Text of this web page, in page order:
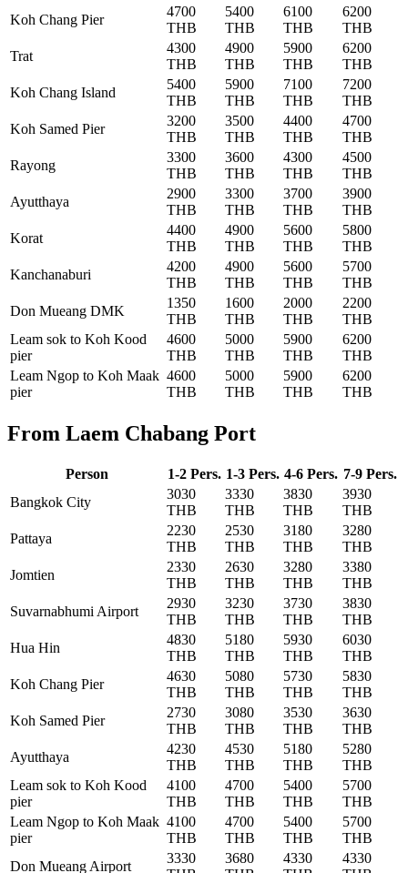
Koh Chang Pier
4700
THB
5400
THB
6100
THB
6200
THB
Trat
4300
THB
4900
THB
5900
THB
6200
THB
Koh Chang Island
5400
THB
5900
THB
7100
THB
7200
THB
Koh Samed Pier
3200
THB
3500
THB
4400
THB
4700
THB
Rayong
3300
THB
3600
THB
4300
THB
4500
THB
Ayutthaya
2900
THB
3300
THB
3700
THB
3900
THB
Korat
4400
THB
4900
THB
5600
THB
5800
THB
Kanchanaburi
4200
THB
4900
THB
5600
THB
5700
THB
Don Mueang DMK
1350
THB
1600
THB
2000
THB
2200
THB
Leam sok to Koh Kood
pier
4600
THB
5000
THB
5900
THB
6200
THB
Leam Ngop to Koh Maak
pier
4600
THB
5000
THB
5900
THB
6200
THB
From Laem Chabang Port
Person 1-2 Pers. 1-3 Pers. 4-6 Pers. 7-9 Pers.
Bangkok City
3030
THB
3330
THB
3830
THB
3930
THB
Pattaya
2230
THB
2530
THB
3180
THB
3280
THB
Jomtien
2330
THB
2630
THB
3280
THB
3380
THB
Suvarnabhumi Airport
2930
THB
3230
THB
3730
THB
3830
THB
Hua Hin
4830
THB
5180
THB
5930
THB
6030
THB
Koh Chang Pier
4630
THB
5080
THB
5730
THB
5830
THB
Koh Samed Pier
2730
THB
3080
THB
3530
THB
3630
THB
Ayutthaya
4230
THB
4530
THB
5180
THB
5280
THB
Leam sok to Koh Kood
pier
4100
THB
4700
THB
5400
THB
5700
THB
Leam Ngop to Koh Maak
pier
4100
THB
4700
THB
5400
THB
5700
THB
Don Mueang Airport
3330
3680
4330
4330